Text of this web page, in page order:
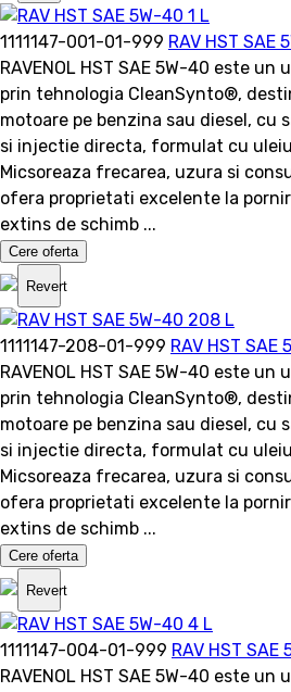
1111147-001-01-999 RAV HST SAE
RAVENOL HST SAE 5W-40 este
prin tehnologia CleanSynto®,
motoare pe benzina sau diesel, cu
si injectie directa, formulat cu
Micsoreaza frecarea, uzura si
ofera proprietati excelente la
extins de schimb ...
Cere oferta
Revert
1111147-208-01-999 RAV HST SAE
RAVENOL HST SAE 5W-40 este
prin tehnologia CleanSynto®,
motoare pe benzina sau diesel, cu
si injectie directa, formulat cu
Micsoreaza frecarea, uzura si
ofera proprietati excelente la
extins de schimb ...
Cere oferta
Revert
1111147-004-01-999 RAV HST SAE
RAVENOL HST SAE 5W-40 este